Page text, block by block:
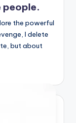
people.
the powerful
I delete
but about